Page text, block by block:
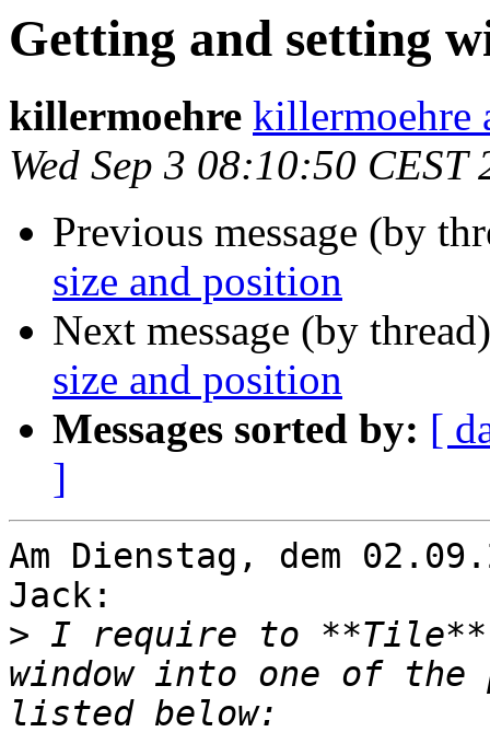
Getting and setting
killermoehre killermoehre
Wed Sep 3 08:10:50 CEST
Previous message (by
size and position
Next message (by
size and position
Messages sorted by: [
]
Am Dienstag, dem
Jack:
> I require to
window into one of